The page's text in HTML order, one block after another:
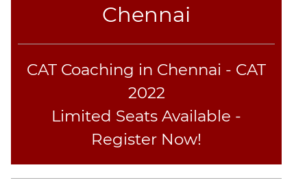
Chennai
CAT Coaching in Chennai - CAT
2022
Limited Seats Available -
Register Now!